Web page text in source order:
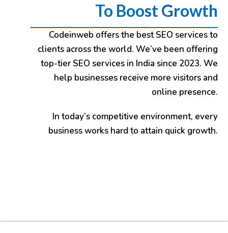
To Boost Growth
Codeinweb offers the best SEO services to
clients across the world. We’ve been offering
top-tier SEO services in India since 2023. We
help businesses receive more visitors and
online presence.
In today’s competitive environment, every
business works hard to attain quick growth.